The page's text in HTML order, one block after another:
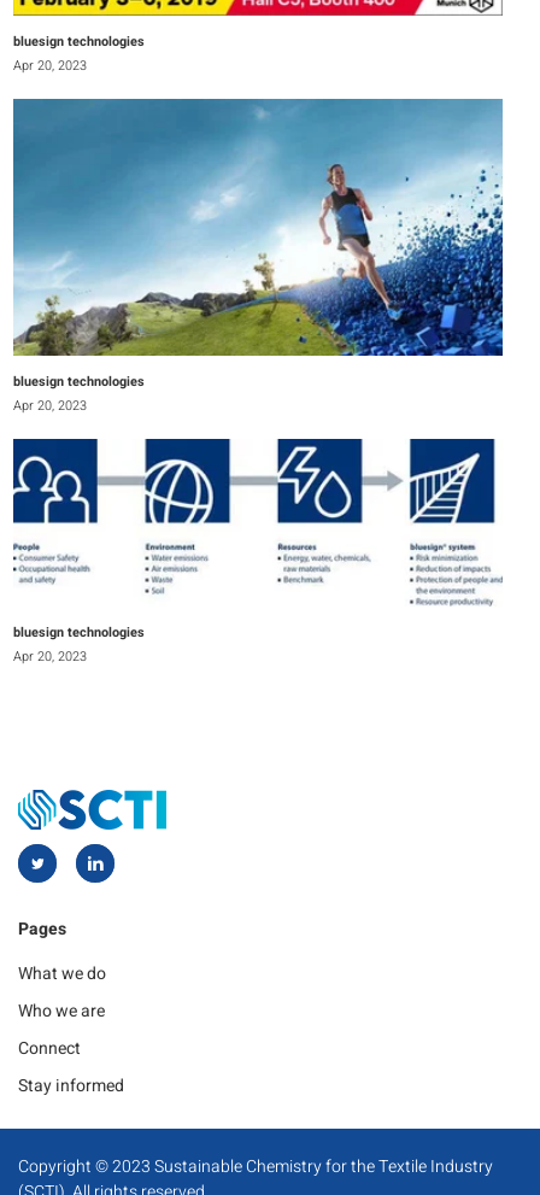
bluesign technologies
Apr 20, 2023
bluesign technologies
Apr 20, 2023
bluesign technologies
Apr 20, 2023
Pages
What we do
Who we are
Connect
Stay informed
Copyright © 2023 Sustainable Chemistry for the Textile Industry